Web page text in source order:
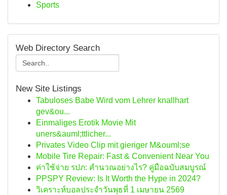
Sports
Web Directory Search
New Site Listings
Tabuloses Babe Wird vom Lehrer knallhart
gev&ou...
Einmaliges Erotik Movie Mit
uners&auml;ttlicher...
Privates Video Clip mit gieriger M&ouml;se
Mobile Tire Repair: Fast & Convenient Near You
ค่าใช้จ่าย รปภ: คำนวณอย่างไร? คู่มือฉบับสมบูรณ์
PPSPY Review: Is It Worth the Hype in 2024?
วิเคราะห์บอลประจำวันพุธที่ 1 เมษายน 2569